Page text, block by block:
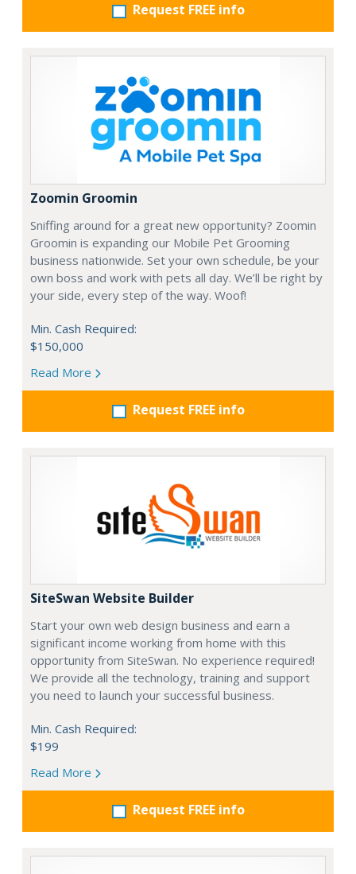
Request FREE info
Zoomin Groomin
Sniffing around for a great new opportunity? Zoomin
Groomin is expanding our Mobile Pet Grooming
business nationwide. Set your own schedule, be your
own boss and work with pets all day. We’ll be right by
your side, every step of the way. Woof!
Min. Cash Required:
$150,000
Read More
Request FREE info
SiteSwan Website Builder
Start your own web design business and earn a
significant income working from home with this
opportunity from SiteSwan. No experience required!
We provide all the technology, training and support
you need to launch your successful business.
Min. Cash Required:
$199
Read More
Request FREE info